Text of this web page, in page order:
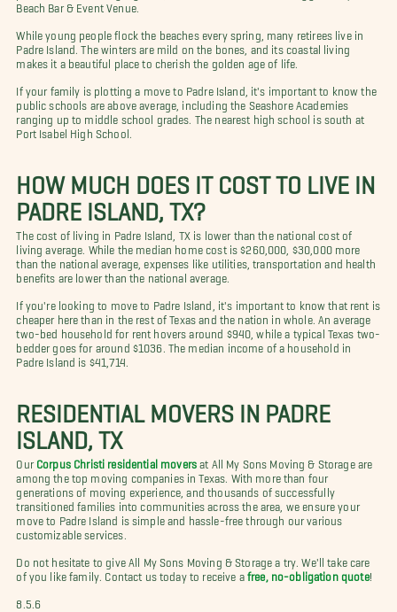
Beach Bar & Event Venue.
While young people flock the beaches every spring, many retirees live in
Padre Island. The winters are mild on the bones, and its coastal living
makes it a beautiful place to cherish the golden age of life.
If your family is plotting a move to Padre Island, it's important to know the
public schools are above average, including the Seashore Academies
ranging up to middle school grades. The nearest high school is south at
Port Isabel High School.
HOW MUCH DOES IT COST TO LIVE IN
PADRE ISLAND, TX?
The cost of living in Padre Island, TX is lower than the national cost of
living average. While the median home cost is $260,000, $30,000 more
than the national average, expenses like utilities, transportation and health
benefits are lower than the national average.
If you're looking to move to Padre Island, it's important to know that rent is
cheaper here than in the rest of Texas and the nation in whole. An average
two-bed household for rent hovers around $940, while a typical Texas two-
bedder goes for around $1036. The median income of a household in
Padre Island is $41,714.
RESIDENTIAL MOVERS IN PADRE
ISLAND, TX
Our Corpus Christi residential moversat All My Sons Moving & Storage are
among the top moving companies in Texas. With more than four
generations of moving experience, and thousands of successfully
transitioned families into communities across the area, we ensure your
move to Padre Island is simple and hassle-free through our various
customizable services.
Do not hesitate to give All My Sons Moving & Storage a try. We'll take care
of you like family. Contact us today to receive a free, no-obligation quote!
8.5.6